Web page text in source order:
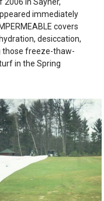
immediately
IMPERMEABLE covers
desiccation,
those freeze-thaw-
in the Spring